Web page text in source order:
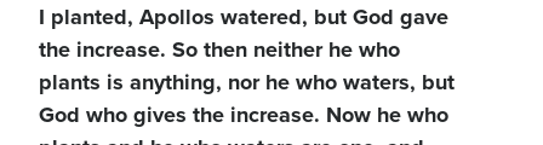
I planted, Apollos watered, but God gave
the increase. So then neither he who
plants is anything, nor he who waters, but
God who gives the increase. Now he who